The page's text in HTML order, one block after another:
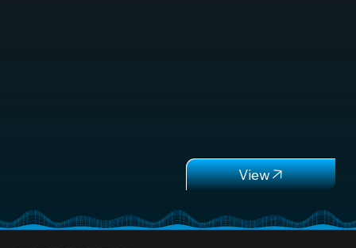
View